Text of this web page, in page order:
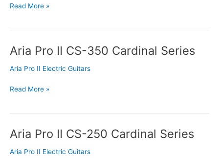
Cardinal
Read More »
Aria Pro II CS-350 Cardinal Series
Aria Pro II Electric Guitars
Aria
II
350
Series
Read More »
Aria Pro II CS-250 Cardinal Series
Aria Pro II Electric Guitars
Aria
II